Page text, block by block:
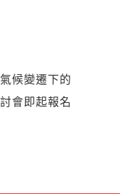
候變遷下的
會即起報名